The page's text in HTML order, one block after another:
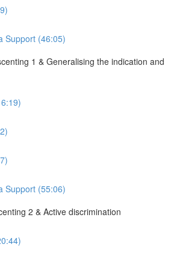
Support (46:05)
1 & Generalising the indication and
Support (55:06)
2 & Active discrimination